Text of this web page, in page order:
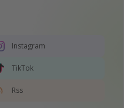
Instagram
TikTok
Rss